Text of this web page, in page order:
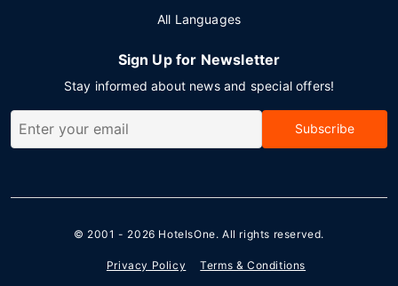
All Languages
Sign Up for Newsletter
Stay informed about news and special offers!
Subscribe
© 2001 - 2026 HotelsOne. All rights reserved.
Privacy Policy Terms & Conditions